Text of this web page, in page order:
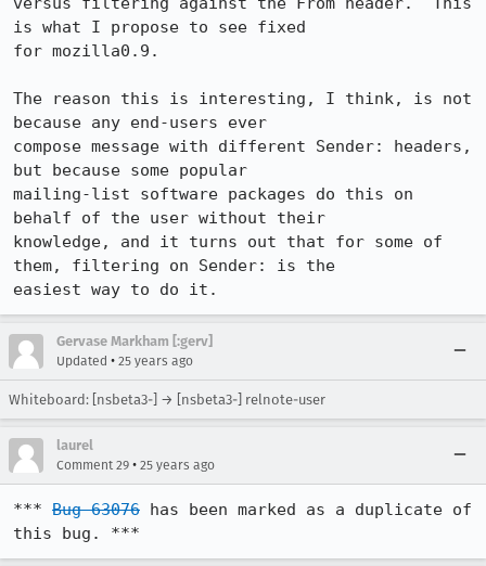
is what I propose to see fixed
for mozilla0.9.
The reason this is interesting, I think, is not
because any end-users ever
compose message with different Sender: headers,
but because some popular
mailing-list software packages do this on
behalf of the user without their
knowledge, and it turns out that for some of
them, filtering on Sender: is the
Gervase Markham [:gerv]
Updated • 25 years ago
Whiteboard: [nsbeta3-] → [nsbeta3-] relnote-user
laurel
Comment 29 • 25 years ago
*** Bug 63076 has been marked as a duplicate of
this bug. ***